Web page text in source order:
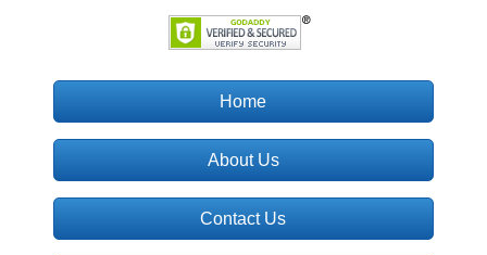
Home
About Us
Contact Us